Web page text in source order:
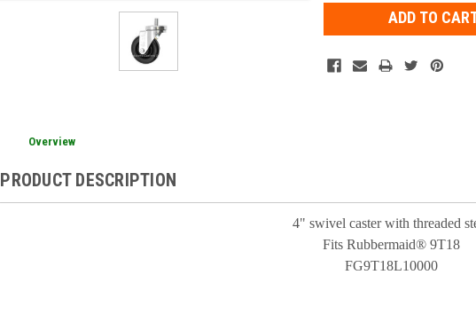
Overview
PRODUCT DESCRIPTION
4" swivel caster with threaded
Fits Rubbermaid® 9T18
FG9T18L10000